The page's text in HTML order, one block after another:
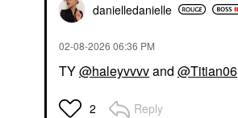
danielledanielle
‎02-08-2026 06:36 PM
TY@haleyvvvvand @Titian06
2 Reply